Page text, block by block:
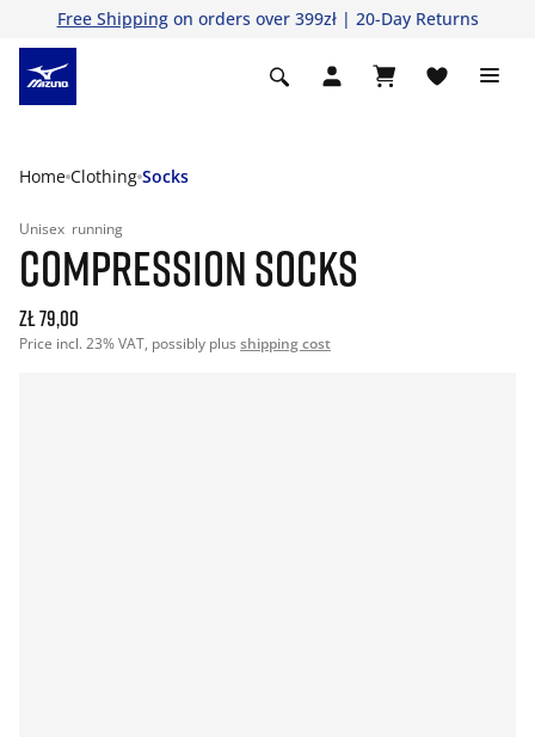
Free Shippingon orders over 399zł | 20-Day Returns
Home Clothing Socks
Unisex running
COMPRESSION SOCKS
zł 79,00
Price incl. 23% VAT, possibly plus shipping cost